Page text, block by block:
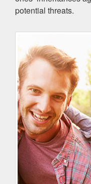
potential threats.